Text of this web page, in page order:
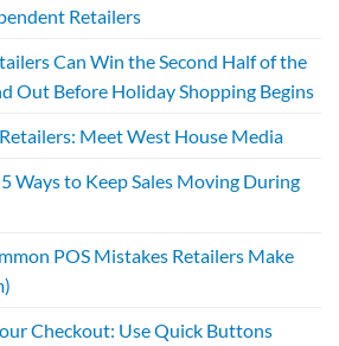
Retailers
Can Win the Second Half of the
Out Before Holiday Shopping Begins
Meet West House Media
Ways to Keep Sales Moving During
POS Mistakes Retailers Make
Checkout: Use Quick Buttons